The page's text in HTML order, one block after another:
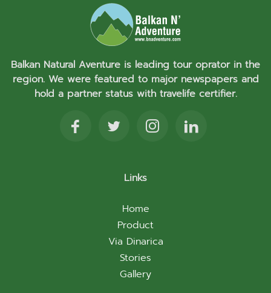
Balkan Natural Aventure is leading tour oprator in the
region. We were featured to major newspapers and
hold a partner status with travelife certifier.
Links
Home
Product
Via Dinarica
Stories
Gallery